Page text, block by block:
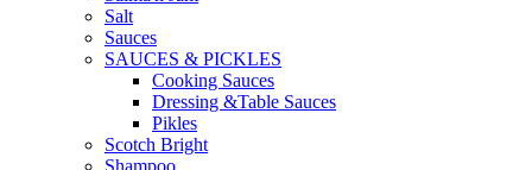
Salt
Sauces
SAUCES & PICKLES
Cooking Sauces
Dressing &Table Sauces
Pikles
Scotch Bright
Shampoo